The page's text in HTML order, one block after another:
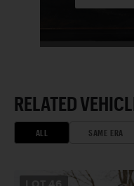
RELATED
ALL SAME ERA